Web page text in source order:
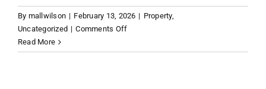
By mallwilson | February 13, 2026 | Property,
Uncategorized | Comments Offon
Gorda
Read More